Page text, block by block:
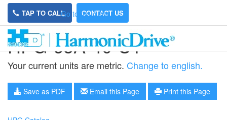
Go to main site
TAP TO CALL CONTACT US
HPG-65A-40-U1
Your current units are metric. Change to english.
Save as PDF Email this Page Print this Page